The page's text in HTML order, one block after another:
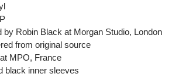
by Robin Black at Morgan Studio, London
from original source
at MPO, France
black inner sleeves